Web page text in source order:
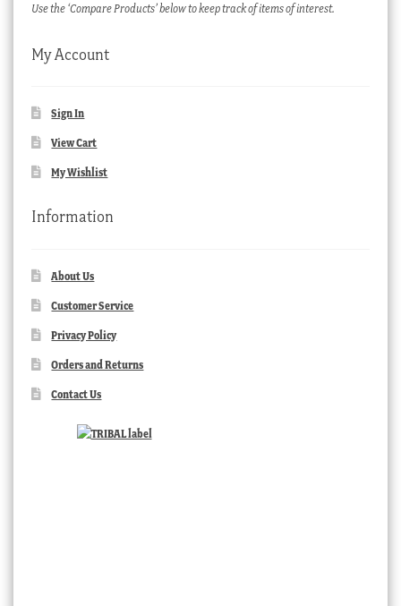
Use the ‘Compare Products’ below to keep track of items of interest.
My Account
Sign In
View Cart
My Wishlist
Information
About Us
Customer Service
Privacy Policy
Orders and Returns
Contact Us